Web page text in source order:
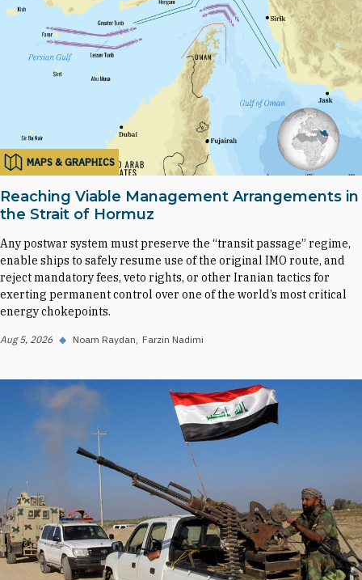
MAPS & GRAPHICS
Reaching Viable Management Arrangements in
the Strait of Hormuz
Any postwar system must preserve the “transit passage” regime,
enable ships to safely resume use of the original IMO route, and
reject mandatory fees, veto rights, or other Iranian tactics for
exerting permanent control over one of the world’s most critical
energy chokepoints.
Aug 5, 2026 ◆ Noam Raydan Farzin Nadimi